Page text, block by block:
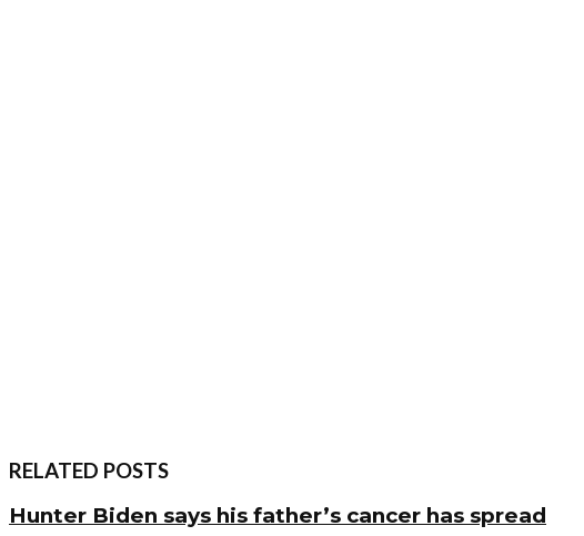
RELATED POSTS
Hunter Biden says his father’s cancer has spread